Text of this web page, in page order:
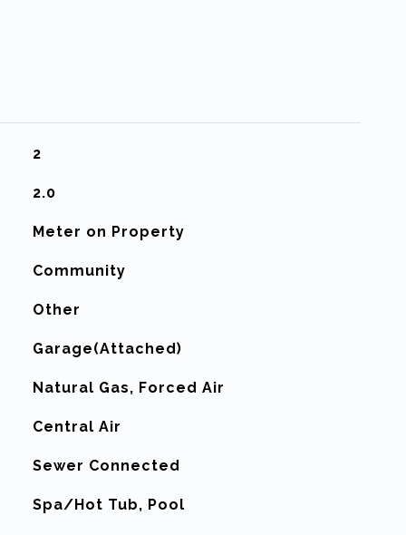
2
2.0
Meter on Property
Community
Other
Garage(Attached)
Natural Gas, Forced Air
Central Air
Sewer Connected
Spa/Hot Tub, Pool